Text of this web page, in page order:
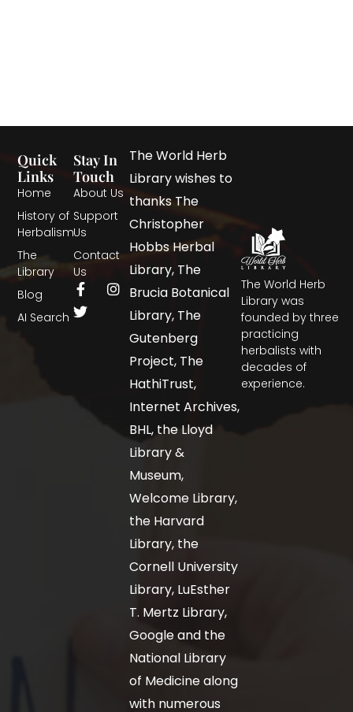
The World Herb
Library was
founded by three
practicing
herbalists with
decades of
experience.
Quick
Links
Home
History of
Herbalism
The
Library
Blog
AI Search
Stay In
Touch
About Us
Support
Us
Contact
Us
The World Herb
Library wishes to
thanks The
Christopher
Hobbs Herbal
Library, The
Brucia Botanical
Library, The
Gutenberg
Project, The
HathiTrust,
Internet Archives,
BHL, the Lloyd
Library &
Museum,
Welcome Library,
the Harvard
Library, the
Cornell University
Library, LuEsther
T. Mertz Library,
Google and the
National Library
of Medicine along
with numerous